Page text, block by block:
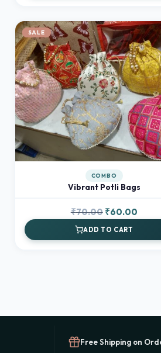
SALE
COMBO
Vibrant Potli Bags
₹70.00 Original
price
was:
₹60.00
is:
ADD TO CART
Free Shipping on